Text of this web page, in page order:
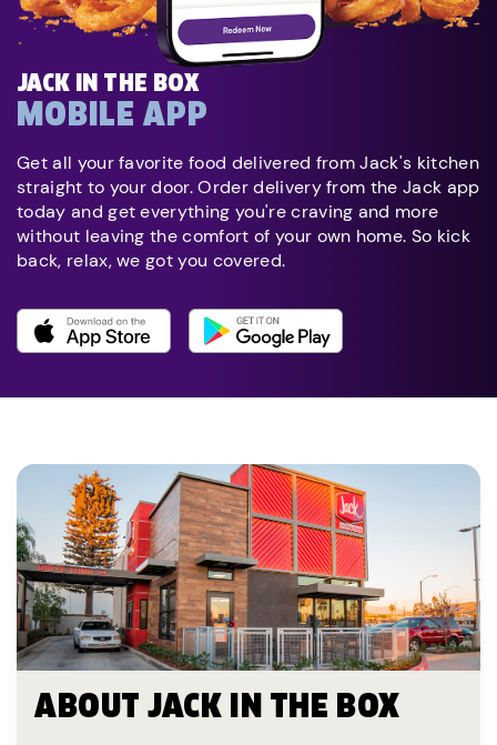
JACK IN THE BOX
MOBILE APP
Get all your favorite food delivered from Jack's kitchen
straight to your door. Order delivery from the Jack app
today and get everything you're craving and more
without leaving the comfort of your own home. So kick
back, relax, we got you covered.
ABOUT JACK IN THE BOX